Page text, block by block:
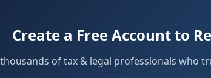
and ITAT) can entertain an additional claim
bars such a claim.
Create a Free Account to
thousands of tax & legal professionals who